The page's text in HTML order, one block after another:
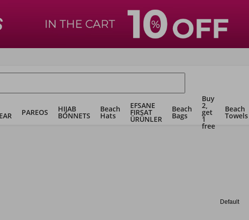
PAREOS HIJAB
BONNETS
Beach
Hats
EFSANE
FIRSAT
ÜRÜNLER
Beach
Bags
Buy
2,
get
1
free
Beach
Towels